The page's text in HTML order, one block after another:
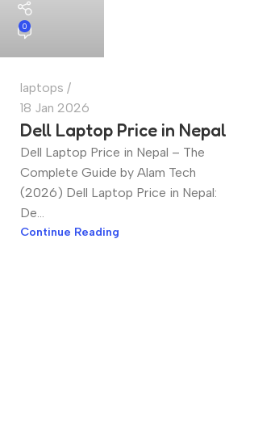
0
laptops
18 Jan 2026
Dell Laptop Price in Nepal
Dell Laptop Price in Nepal – The
Complete Guide by Alam Tech
(2026) Dell Laptop Price in Nepal:
De...
Continue Reading